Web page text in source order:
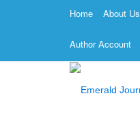
Home About Us
Author Account